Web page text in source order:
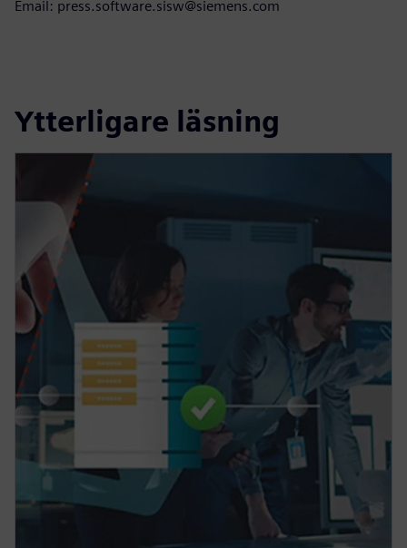
Email: press.software.sisw@siemens.com
Ytterligare läsning